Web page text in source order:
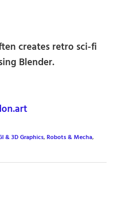
creates retro sci-fi
Blender.
& 3D Graphics,Robots & Mecha,